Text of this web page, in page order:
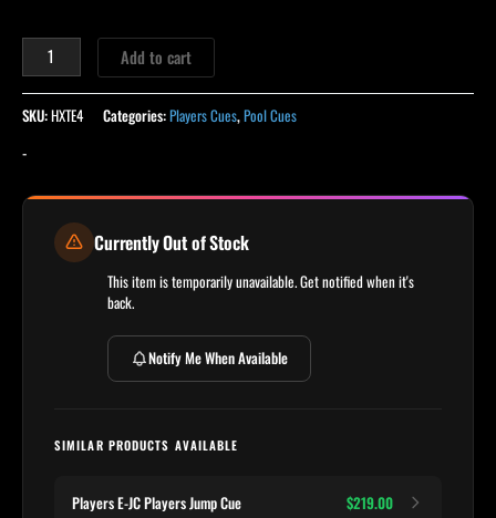
Add to cart
SKU:HXTE4 Categories:Players Cues,Pool Cues
-
Currently Out of Stock
This item is temporarily unavailable. Get notified when it's
back.
Notify Me When Available
SIMILAR PRODUCTS AVAILABLE
Players E-JC Players Jump Cue $219.00